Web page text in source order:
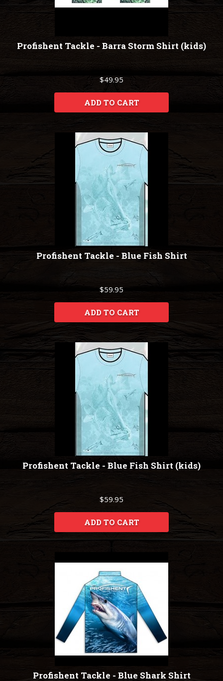
Profishent Tackle - Barra Storm Shirt (kids)
$49.95
ADD TO CART
Profishent Tackle - Blue Fish Shirt
$59.95
ADD TO CART
Profishent Tackle - Blue Fish Shirt (kids)
$59.95
ADD TO CART
Profishent Tackle - Blue Shark Shirt